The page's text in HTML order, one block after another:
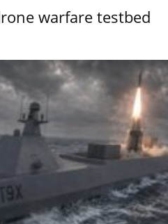
warfare testbed